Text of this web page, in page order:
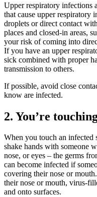
Upper respiratory infections
that cause upper respiratory
droplets or direct contact
places and closed-in areas,
your risk of coming into
If you have an upper
sick combined with proper
transmission to others.
If possible, avoid close
know are infected.
2. You’re
When you touch an infected
shake hands with someone
nose, or eyes – the germs
can become infected if
covering their nose or
their nose or mouth, virus-
and onto surfaces.